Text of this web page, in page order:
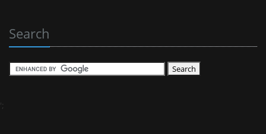
Search
';